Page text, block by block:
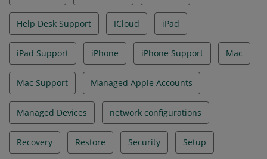
Help Desk Support ICloud iPad
iPad Support iPhone iPhone Support Mac
Mac Support Managed Apple Accounts
Managed Devices network configurations
Recovery Restore Security Setup